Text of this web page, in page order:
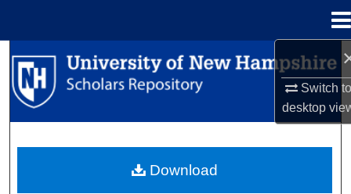
Switch
desktop
Search
Browse Collections
About
Download